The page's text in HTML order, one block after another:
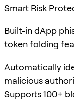
Smart Risk
Built-in dApp
token folding
Automatically
malicious
Supports 100+